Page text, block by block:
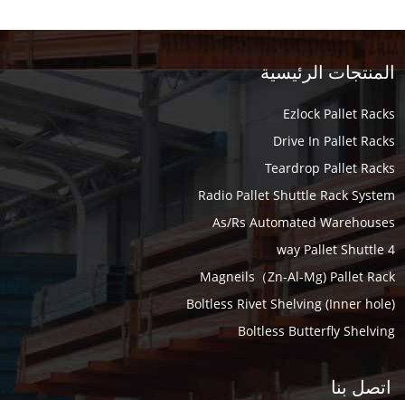
المنتجات الرئيسية
Ezlock Pallet Racks
Drive In Pallet Racks
Teardrop Pallet Racks
Radio Pallet Shuttle Rack System
As/Rs Automated Warehouses
4 way Pallet Shuttle
Magneils（Zn-Al-Mg) Pallet Rack
Boltless Rivet Shelving (Inner hole)
Boltless Butterfly Shelving
اتصل بنا